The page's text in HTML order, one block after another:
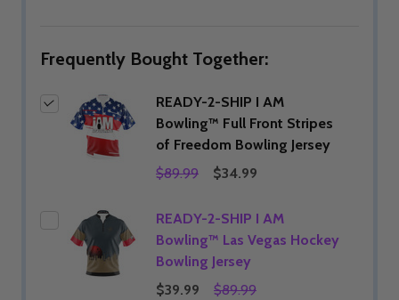
Frequently Bought Together:
READY-2-SHIP I AM
Bowling™ Full Front Stripes
of Freedom Bowling Jersey
$89.99
$34.99
READY-2-SHIP I AM
Bowling™ Las Vegas Hockey
Bowling Jersey
$39.99
$89.99